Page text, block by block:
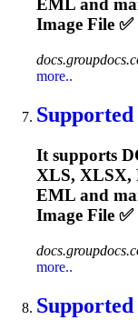
EML and
Image File ✅
more..
It supports
XLS, XLSX,
EML and
Image File ✅
more..